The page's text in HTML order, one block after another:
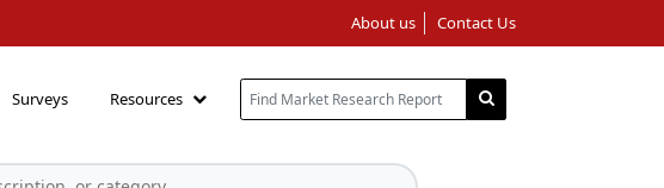
About us Contact Us
Surveys Resources